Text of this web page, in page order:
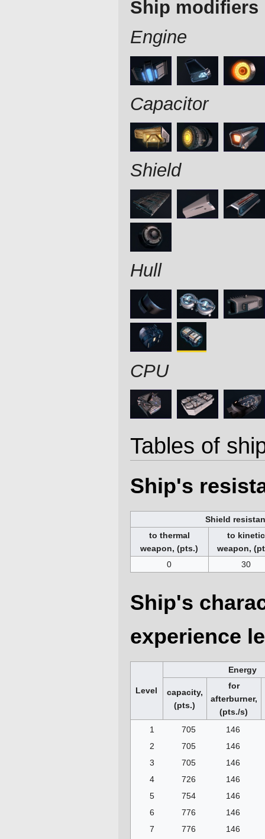
Ship modifiers
Engine
Capacitor
Shield
Hull
CPU
Tables of
Ship's
Shield
to thermal
weapon, (pts.)
to kinetic
weapon,
0
30
Ship's
experience
Level
Energy
capacity,
(pts.)
for
afterburner,
(pts./s)
1
705
146
2
705
146
3
705
146
4
726
146
5
754
146
6
776
146
7
776
146